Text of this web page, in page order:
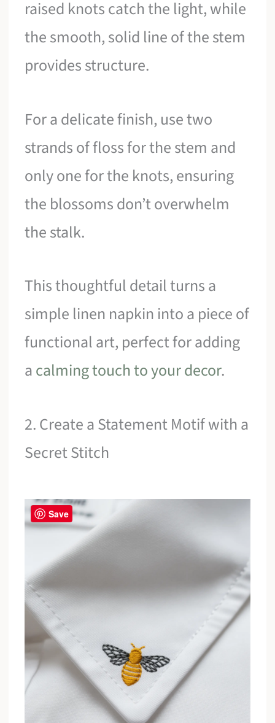
raised knots catch the light, while
the smooth, solid line of the stem
provides structure.
For a delicate finish, use two
strands of floss for the stem and
only one for the knots, ensuring
the blossoms don’t overwhelm
the stalk.
This thoughtful detail turns a
simple linen napkin into a piece of
functional art, perfect for adding
acalming touch to your decor.
2. Create a Statement Motif with a
Secret Stitch
Save